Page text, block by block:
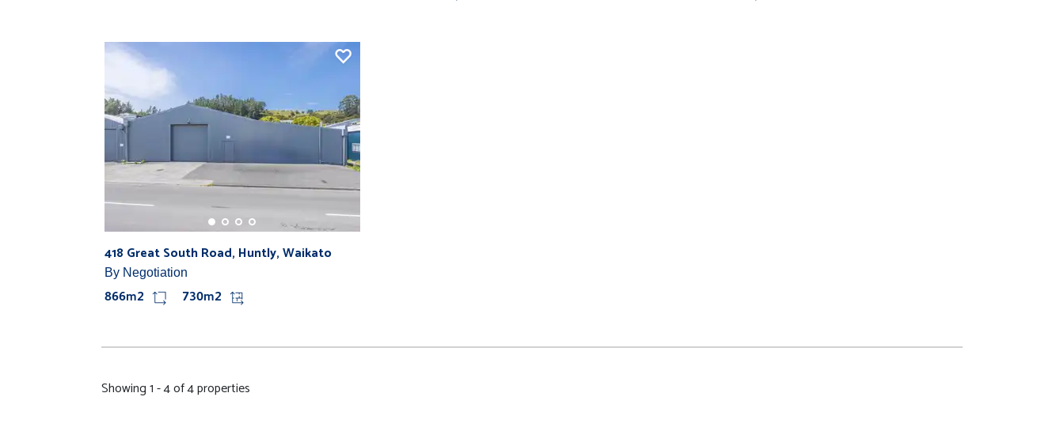
418 Great South Road, Huntly, Waikato
By Negotiation
866m2 730m2
Showing 1 - 4 of 4 properties